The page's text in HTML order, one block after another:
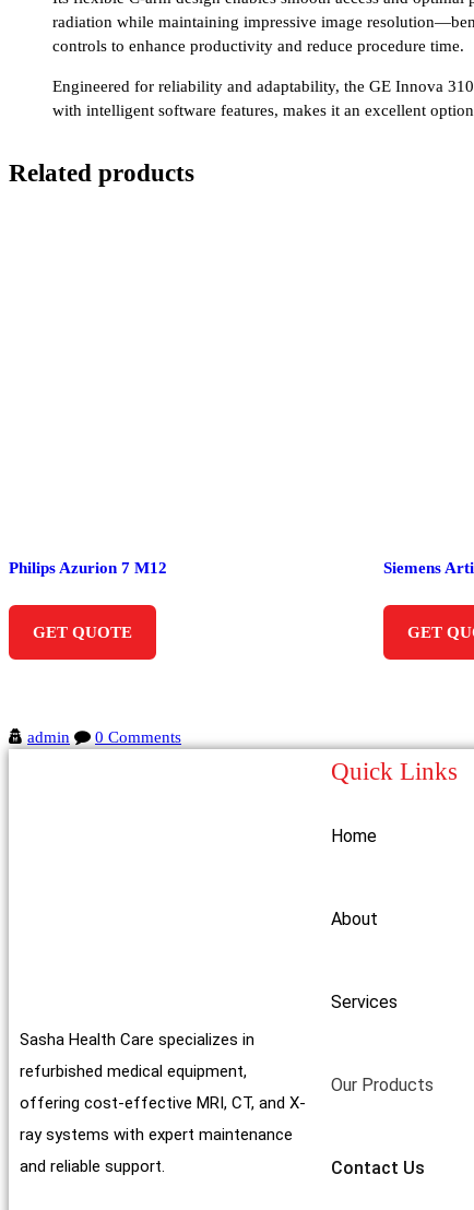
radiation while maintaining impressive image
controls to enhance productivity and reduce procedure time.
Engineered for reliability and adaptability, the GE Innova
with intelligent software features, makes it an excellent
Related products
Philips Azurion 7 M12
GET QUOTE
Siemens
GET
admin 0 Comments
Sasha Health Care specializes in
refurbished medical equipment,
offering cost-effective MRI, CT, and X-
ray systems with expert maintenance
and reliable support.
Quick Links
Home
About
Services
Our Products
Contact Us